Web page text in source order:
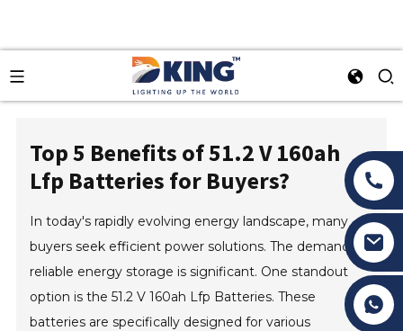
Tony Li
Top 5 Benefits of 51.2 V 160ah
Lfp Batteries for Buyers?
In today's rapidly evolving energy landscape, many
buyers seek efficient power solutions. The demand for
reliable energy storage is significant. One standout
option is the 51.2 V 160ah Lfp Batteries. These
batteries are specifically designed for various